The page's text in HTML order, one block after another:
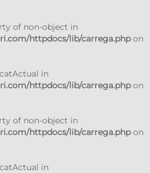
of non-object in
httpdocs/lib/carrega.phpon
in
httpdocs/lib/carrega.phpon
of non-object in
httpdocs/lib/carrega.phpon
in